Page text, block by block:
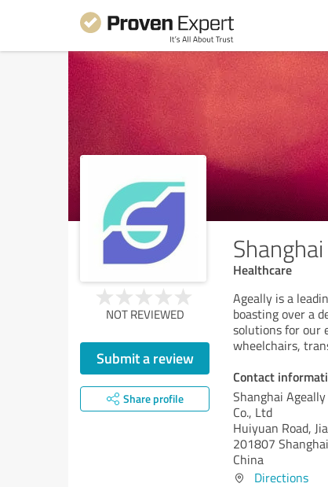
Healthcare
NOT REVIEWED
Submit a review
Share profile
Ageally is a
boasting over a
solutions for our
wheelchairs,
Contact
Shanghai
Co., Ltd
Huiyuan Road,
201807 Shanghai
China
Directions